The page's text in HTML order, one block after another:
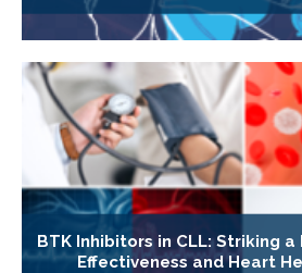
BTK Inhibitors in CLL: Striking
Effectiveness and Heart